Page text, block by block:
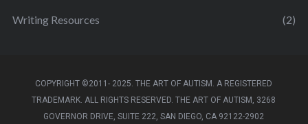
Writing Resources (2)
COPYRIGHT ©2011- 2025. THE ART OF AUTISM. A REGISTERED
TRADEMARK. ALL RIGHTS RESERVED. THE ART OF AUTISM, 3268
GOVERNOR DRIVE, SUITE 222, SAN DIEGO, CA 92122-2902